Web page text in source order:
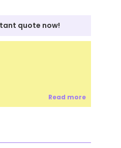
quote now!
Read more